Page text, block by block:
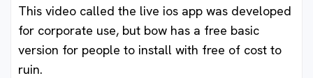
This video called the live ios app was developed
for corporate use, but bow has a free basic
version for people to install with free of cost to
ruin.